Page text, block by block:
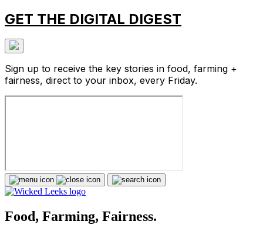
GET THE DIGITAL DIGEST
Sign up to receive the key stories in food, farming +
fairness, direct to your inbox, every Friday.
Food, Farming, Fairness.